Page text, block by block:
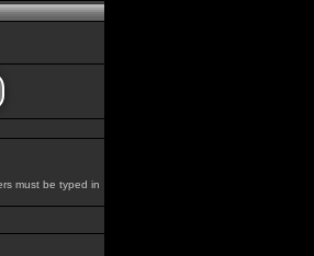
must be typed in